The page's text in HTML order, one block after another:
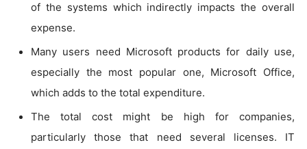
of the systems which indirectly impacts the overall
expense.
Many users need Microsoft products for daily use,
especially the most popular one, Microsoft Office,
which adds to the total expenditure.
The total cost might be high for companies,
particularly those that need several licenses. IT